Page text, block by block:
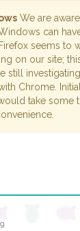
We are
can
seems to
on our site;
still
Chrome.
take some